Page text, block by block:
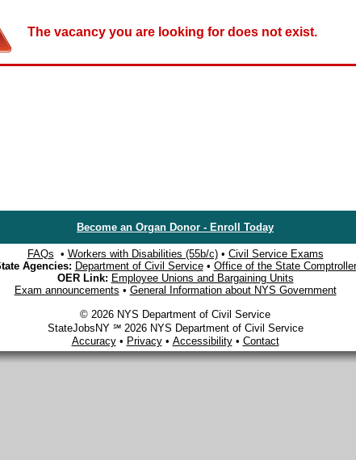
The vacancy you are looking for does not exist.
Become an Organ Donor - Enroll Today
FAQs • Workers with Disabilities (55b/c)• Civil Service Exams
Agencies: Department of Civil Service• Office of the State Comptroller
OER Link: Employee Unions and Bargaining Units
Exam announcements • General Information about NYS Government
© 2026 NYS Department of Civil Service
StateJobsNY ℠ 2026 NYS Department of Civil Service
Accuracy• Privacy• Accessibility• Contact